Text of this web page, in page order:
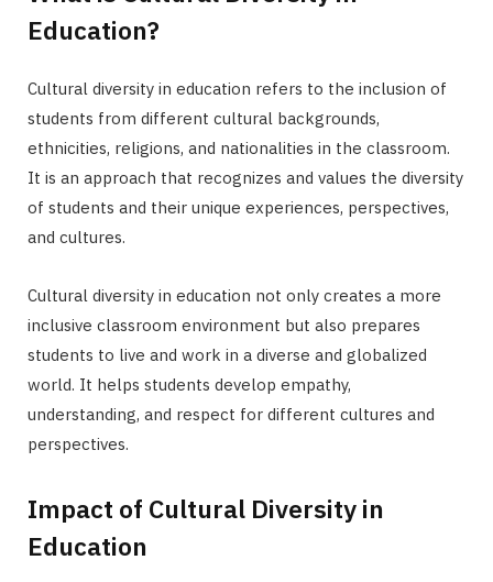
Education?
Cultural diversity in education refers to the inclusion of
students from different cultural backgrounds,
ethnicities, religions, and nationalities in the classroom.
It is an approach that recognizes and values the diversity
of students and their unique experiences, perspectives,
and cultures.
Cultural diversity in education not only creates a more
inclusive classroom environment but also prepares
students to live and work in a diverse and globalized
world. It helps students develop empathy,
understanding, and respect for different cultures and
perspectives.
Impact of Cultural Diversity in
Education